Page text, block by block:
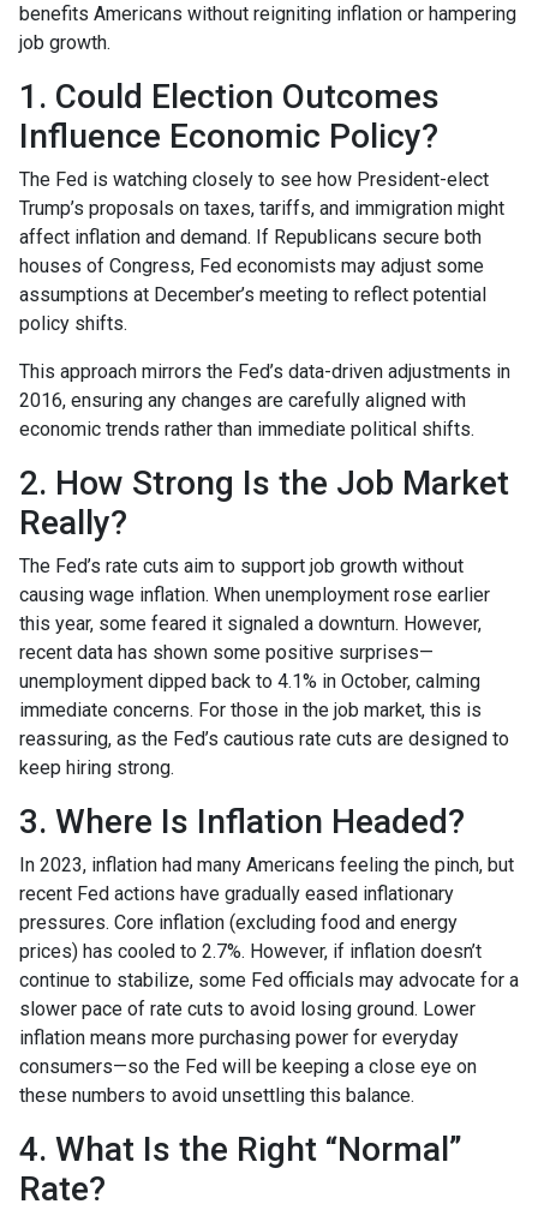
benefits Americans without reigniting inflation or hampering
job growth.
1. Could Election Outcomes
Influence Economic Policy?
The Fed is watching closely to see how President-elect
Trump’s proposals on taxes, tariffs, and immigration might
affect inflation and demand. If Republicans secure both
houses of Congress, Fed economists may adjust some
assumptions at December’s meeting to reflect potential
policy shifts.
This approach mirrors the Fed’s data-driven adjustments in
2016, ensuring any changes are carefully aligned with
economic trends rather than immediate political shifts.
2. How Strong Is the Job Market
Really?
The Fed’s rate cuts aim to support job growth without
causing wage inflation. When unemployment rose earlier
this year, some feared it signaled a downturn. However,
recent data has shown some positive surprises—
unemployment dipped back to 4.1% in October, calming
immediate concerns. For those in the job market, this is
reassuring, as the Fed’s cautious rate cuts are designed to
keep hiring strong.
3. Where Is Inflation Headed?
In 2023, inflation had many Americans feeling the pinch, but
recent Fed actions have gradually eased inflationary
pressures. Core inflation (excluding food and energy
prices) has cooled to 2.7%. However, if inflation doesn’t
continue to stabilize, some Fed officials may advocate for a
slower pace of rate cuts to avoid losing ground. Lower
inflation means more purchasing power for everyday
consumers—so the Fed will be keeping a close eye on
these numbers to avoid unsettling this balance.
4. What Is the Right “Normal”
Rate?